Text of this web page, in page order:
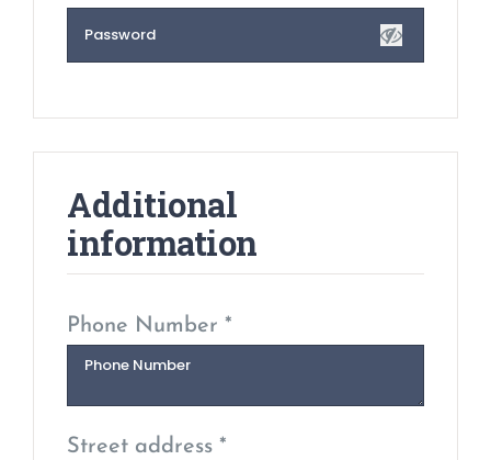
Additional
information
Phone Number *
Street address *